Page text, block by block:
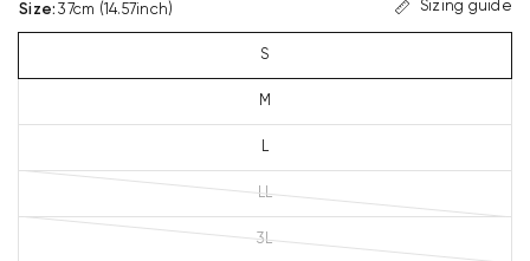
Size: 37cm (14.57inch) Sizing guide
S
M
L
LL
3L